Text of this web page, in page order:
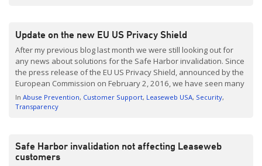
Update on the new EU US Privacy Shield
After my previous blog last month we were still looking out for
any news about solutions for the Safe Harbor invalidation. Since
the press release of the EU US Privacy Shield, announced by the
European Commission on February 2, 2016, we have seen many
press articles and numerous links. So here is our update and
recap […]
InAbuse Prevention Customer Support Leaseweb USA Security
Transparency
Safe Harbor invalidation not affecting Leaseweb
customers